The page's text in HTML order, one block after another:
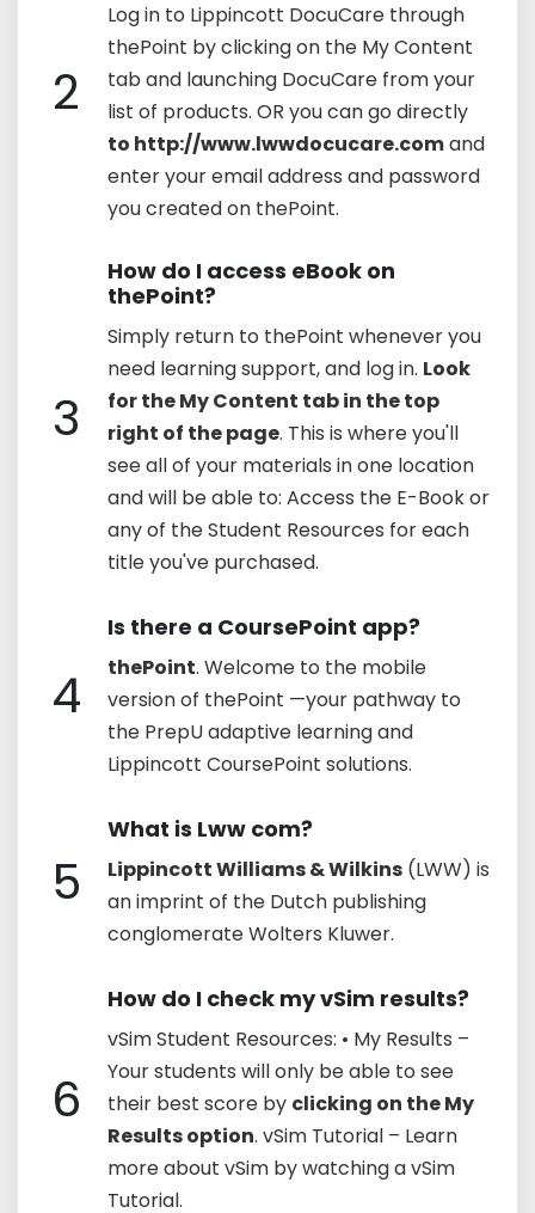
2
Log in to Lippincott DocuCare through
thePoint by clicking on the My Content
tab and launching DocuCare from your
list of products. OR you can go directly
to http://www.lwwdocucare.comand
enter your email address and password
you created on thePoint.
3
How do I access eBook on
thePoint?
Simply return to thePoint whenever you
need learning support, and log in. Look
for the My Content tab in the top
right of the page. This is where you'll
see all of your materials in one location
and will be able to: Access the E-Book or
any of the Student Resources for each
title you've purchased.
4
Is there a CoursePoint app?
thePoint. Welcome to the mobile
version of thePoint —your pathway to
the PrepU adaptive learning and
Lippincott CoursePoint solutions.
5
What is Lww com?
Lippincott Williams & Wilkins (LWW) is
an imprint of the Dutch publishing
conglomerate Wolters Kluwer.
6
How do I check my vSim results?
vSim Student Resources: • My Results –
Your students will only be able to see
their best score by clicking on the My
Results option. vSim Tutorial – Learn
more about vSim by watching a vSim
Tutorial.